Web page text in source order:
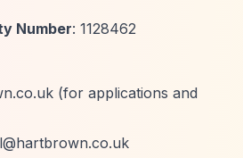
Number: 1128462
(for applications and